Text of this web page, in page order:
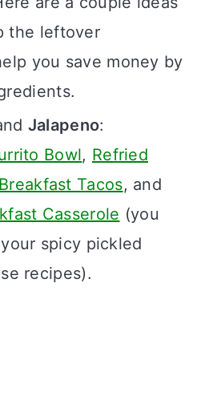
the leftover
you save money by
Jalapeno:
Bowl, Refried
Breakfast Tacos, and
Casserole (you
spicy pickled
recipes).